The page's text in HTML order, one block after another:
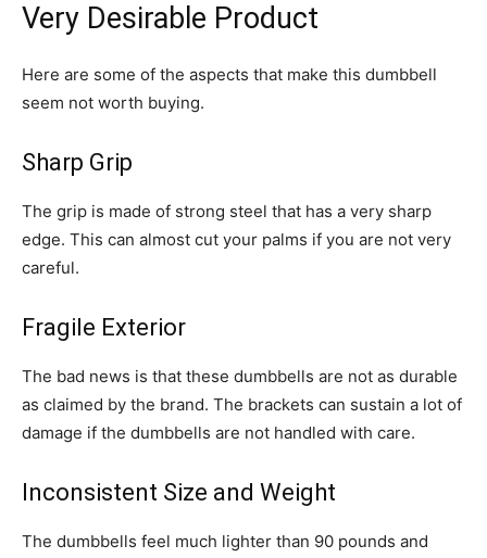
Very Desirable Product
Here are some of the aspects that make this dumbbell
seem not worth buying.
Sharp Grip
The grip is made of strong steel that has a very sharp
edge. This can almost cut your palms if you are not very
careful.
Fragile Exterior
The bad news is that these dumbbells are not as durable
as claimed by the brand. The brackets can sustain a lot of
damage if the dumbbells are not handled with care.
Inconsistent Size and Weight
The dumbbells feel much lighter than 90 pounds and